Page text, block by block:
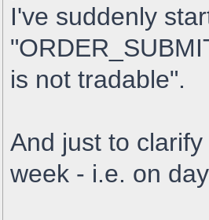
I've suddenly
is not tradable".
And just to
week - i.e. on